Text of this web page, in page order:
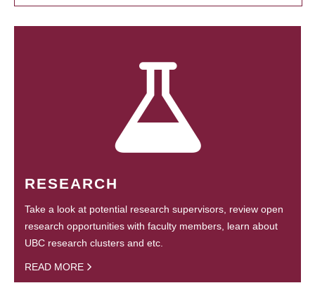
RESEARCH
Take a look at potential research supervisors, review open
research opportunities with faculty members, learn about
UBC research clusters and etc.
READ MORE